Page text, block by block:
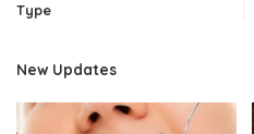
Type
New Updates